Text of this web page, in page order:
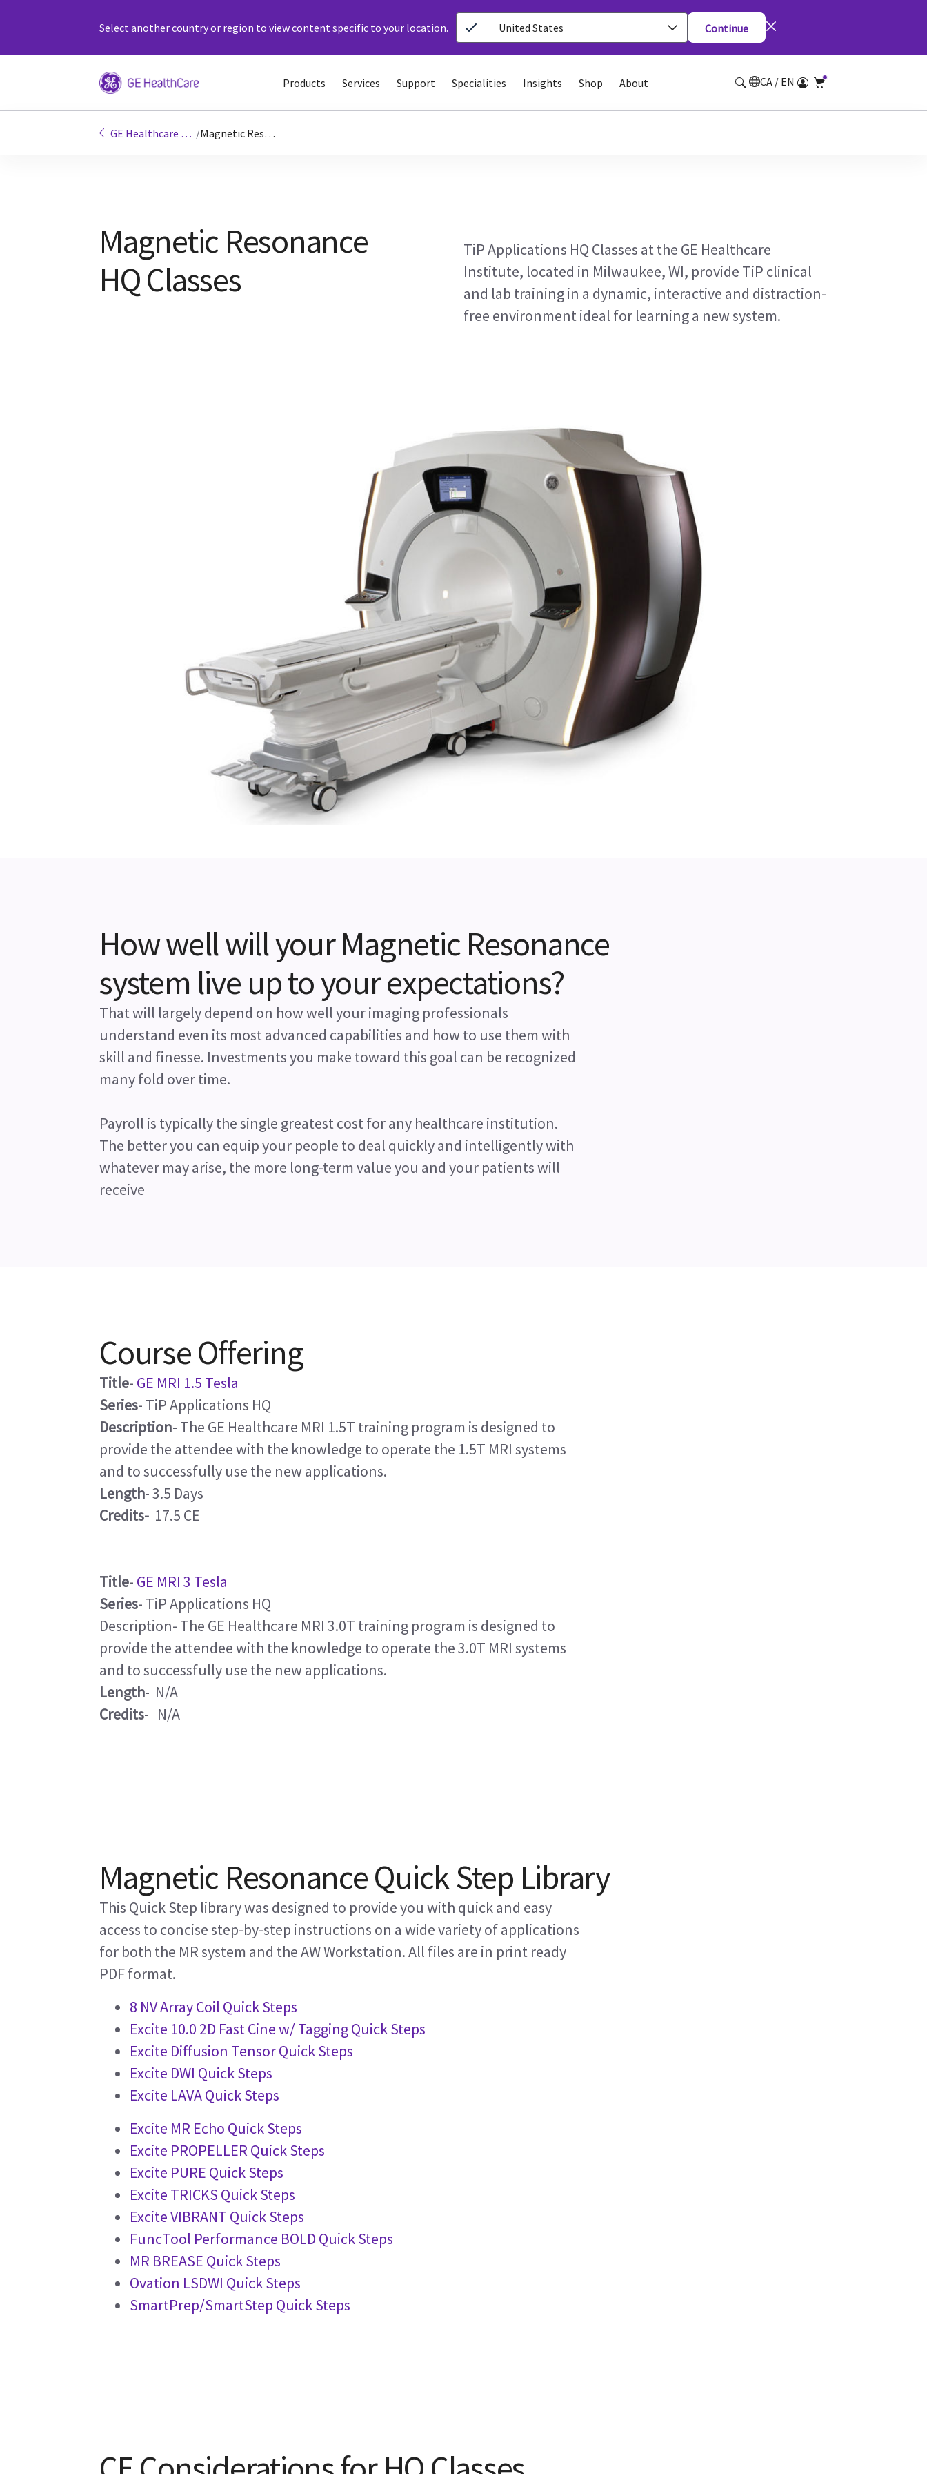
Select another country or region to view content specific to your location. United States Continue
Products Services Support Specialities Insights Shop About CA / EN
GE Healthcare Education / Magnetic Resonance HQ Classes
Magnetic Resonance
HQ Classes
TiP Applications HQ Classes at the GE Healthcare
Institute, located in Milwaukee, WI, provide TiP clinical
and lab training in a dynamic, interactive and distraction-
free environment ideal for learning a new system.
How well will your Magnetic Resonance
system live up to your expectations?
That will largely depend on how well your imaging professionals
understand even its most advanced capabilities and how to use them with
skill and finesse. Investments you make toward this goal can be recognized
many fold over time.
Payroll is typically the single greatest cost for any healthcare institution.
The better you can equip your people to deal quickly and intelligently with
whatever may arise, the more long-term value you and your patients will
receive
Course Offering
Title- GE MRI 1.5 Tesla
Series- TiP Applications HQ
Description- The GE Healthcare MRI 1.5T training program is designed to
provide the attendee with the knowledge to operate the 1.5T MRI systems
and to successfully use the new applications.
Length- 3.5 Days
Credits- 17.5 CE
Title- GE MRI 3 Tesla
Series- TiP Applications HQ
Description- The GE Healthcare MRI 3.0T training program is designed to
provide the attendee with the knowledge to operate the 3.0T MRI systems
and to successfully use the new applications.
Length- N/A
Credits- N/A
Magnetic Resonance Quick Step Library
This Quick Step library was designed to provide you with quick and easy
access to concise step-by-step instructions on a wide variety of applications
for both the MR system and the AW Workstation. All files are in print ready
PDF format.
8 NV Array Coil Quick Steps
Excite 10.0 2D Fast Cine w/ Tagging Quick Steps
Excite Diffusion Tensor Quick Steps
Excite DWI Quick Steps
Excite LAVA Quick Steps
Excite MR Echo Quick Steps
Excite PROPELLER Quick Steps
Excite PURE Quick Steps
Excite TRICKS Quick Steps
Excite VIBRANT Quick Steps
FuncTool Performance BOLD Quick Steps
MR BREASE Quick Steps
Ovation LSDWI Quick Steps
SmartPrep/SmartStep Quick Steps